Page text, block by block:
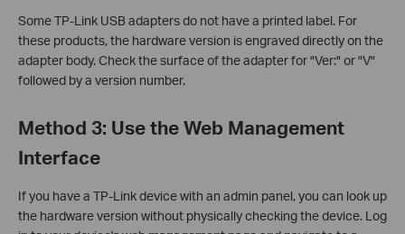
Some TP-Link USB adapters do not have a printed label. For
these products, the hardware version is engraved directly on the
adapter body. Check the surface of the adapter for "Ver:" or "V"
followed by a version number.
Method 3: Use the Web Management
Interface
If you have a TP-Link device with an admin panel, you can look up
the hardware version without physically checking the device. Log